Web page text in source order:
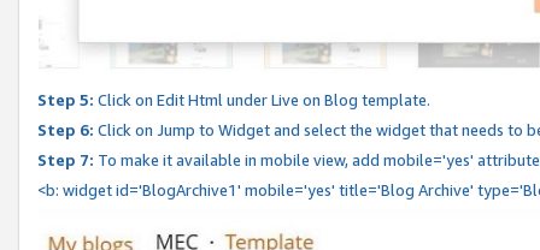
Step 5: Click on Edit Html under Live on Blog template.
Step 6: Click on Jump to Widget and select the widget that needs to
Step 7: To make it available in mobile view, add mobile='yes'
<b: widget id='BlogArchive1' mobile='yes' title='Blog Archive'